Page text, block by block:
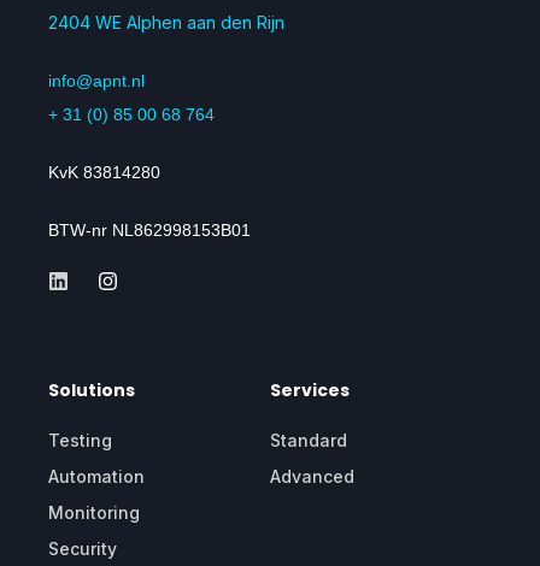
2404 WE Alphen aan den Rijn
info@apnt.nl
+ 31 (0) 85 00 68 764
KvK 83814280
BTW-nr NL862998153B01
Solutions
Testing
Automation
Monitoring
Security
Services
Standard
Advanced